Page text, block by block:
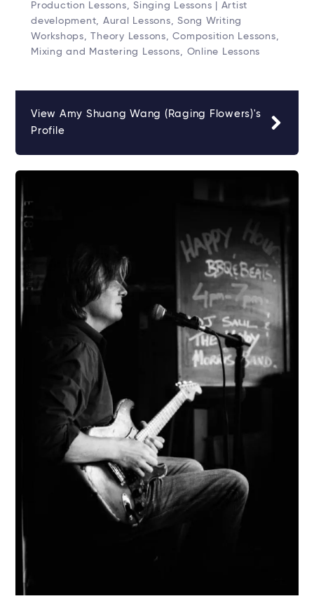
Production Lessons, Singing Lessons | Artist
development, Aural Lessons, Song Writing
Workshops, Theory Lessons, Composition Lessons,
Mixing and Mastering Lessons, Online Lessons
View Amy Shuang Wang (Raging Flowers)'s
Profile